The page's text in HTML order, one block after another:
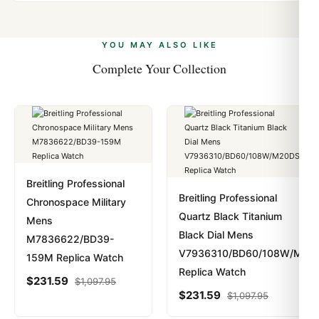
payments are instant and fully private.Learn more
YOU MAY ALSO LIKE
Complete Your Collection
Breitling Professional
Chronospace Military
Mens
M7836622/BD39-
159M Replica Watch
$231.59 $1,097.95
Breitling Professional
Quartz Black Titanium
Black Dial Mens
V7936310/BD60/108W/
Replica Watch
$231.59 $1,097.95